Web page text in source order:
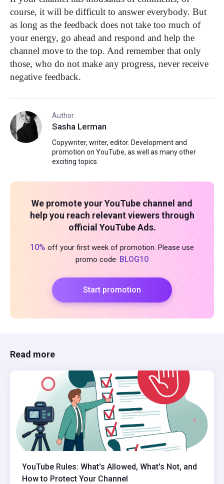
course, it will be difficult to answer everybody. But
as long as the feedback does not take too much of
your energy, go ahead and respond and help the
channel move to the top. And remember that only
those, who do not make any progress, never receive
negative feedback.
Author
Sasha Lerman
Copywriter, writer, editor. Development and
promotion on YouTube, as well as many other
exciting topics.
We promote your YouTube channel and
help you reach relevant viewers through
official YouTube Ads.
10% off your first week of promotion. Please use
promo code: BLOG10
Start promotion
Read more
YouTube Rules: What's Allowed, What's Not, and
How to Protect Your Channel